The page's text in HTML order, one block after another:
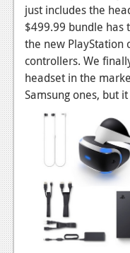
Features
Playstation 3
News
Reviews
News
Reviews
Features
just includes the
$499.99 bundle has
the new PlayStation
controllers. We
headset in the
Samsung ones, but